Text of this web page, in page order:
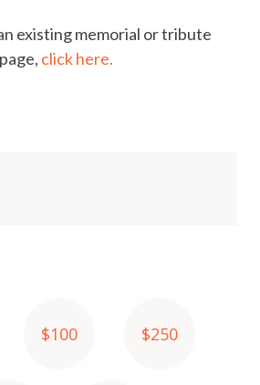
existing memorial or tribute
page, click here.
$100 $250